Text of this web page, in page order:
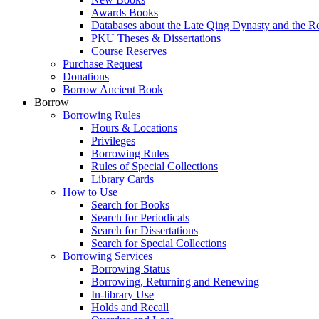
Awards Books
Databases about the Late Qing Dynasty and the
PKU Theses & Dissertations
Course Reserves
Purchase Request
Donations
Borrow Ancient Book
Borrow
Borrowing Rules
Hours & Locations
Privileges
Borrowing Rules
Rules of Special Collections
Library Cards
How to Use
Search for Books
Search for Periodicals
Search for Dissertations
Search for Special Collections
Borrowing Services
Borrowing Status
Borrowing, Returning and Renewing
In-library Use
Holds and Recall